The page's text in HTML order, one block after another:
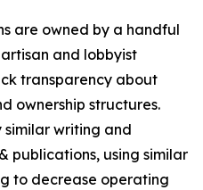
are owned by a handful
and lobbyist
transparency about
ownership structures.
writing and
publications, using similar
to decrease operating